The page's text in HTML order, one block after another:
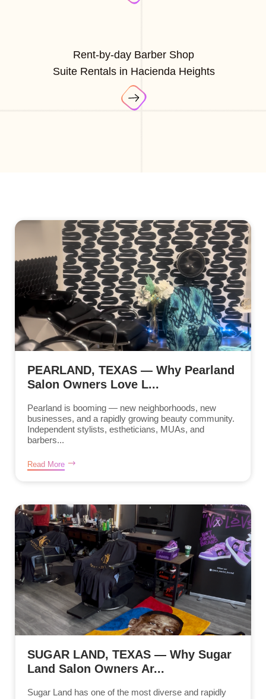
Rent-by-day Barber Shop
Suite Rentals in Hacienda Heights
PEARLAND, TEXAS — Why Pearland
Salon Owners Love L...
Pearland is booming — new neighborhoods, new
businesses, and a rapidly growing beauty community.
Independent stylists, estheticians, MUAs, and
barbers...
Read More
SUGAR LAND, TEXAS — Why Sugar
Land Salon Owners Ar...
Sugar Land has one of the most diverse and rapidly